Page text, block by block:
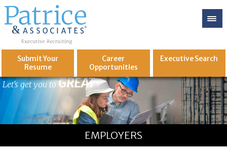
Submit Your
Resume
Career
Opportunities
ExecutiveSearch
Let's get you to GREAT
EMPLOYERS